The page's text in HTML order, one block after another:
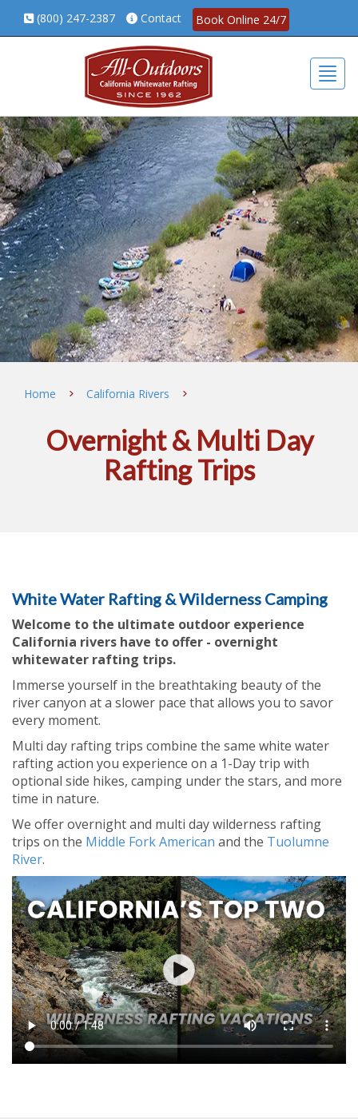
(800) 247-2387 Contact Book Online 24/7
Home California Rivers
Overnight & Multi Day
Rafting Trips
White Water Rafting & Wilderness Camping
Welcome to the ultimate outdoor experience
California rivers have to offer - overnight
whitewater rafting trips.
Immerse yourself in the breathtaking beauty of the
river canyon at a slower pace that allows you to savor
every moment.
Multi day rafting trips combine the same white water
rafting action you experience on a 1-Day trip with
optional side hikes, camping under the stars, and more
time in nature.
We offer overnight and multi day wilderness rafting
trips on the Middle Fork American and the Tuolumne
River.